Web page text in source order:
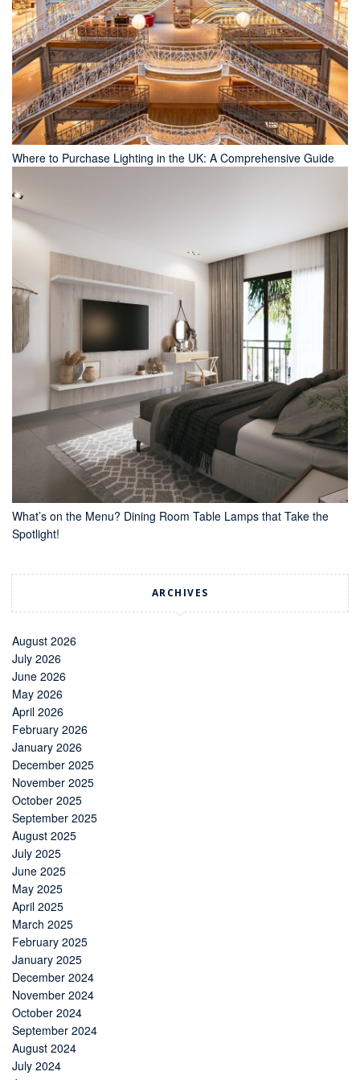
Where to Purchase Lighting in the UK: A Comprehensive Guide
What’s on the Menu? Dining Room Table Lamps that Take the
Spotlight!
ARCHIVES
August 2026
July 2026
June 2026
May 2026
April 2026
February 2026
January 2026
December 2025
November 2025
October 2025
September 2025
August 2025
July 2025
June 2025
May 2025
April 2025
March 2025
February 2025
January 2025
December 2024
November 2024
October 2024
September 2024
August 2024
July 2024